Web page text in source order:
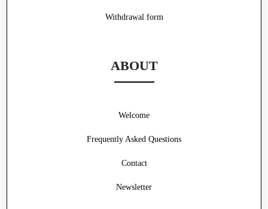
Withdrawal form
ABOUT
Frequently Asked Questions
Contact
Welcome
Newsletter